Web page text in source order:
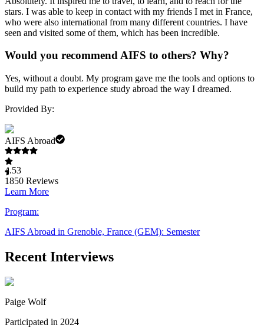
stars. I was able to keep in contact with my friends I met in France,
who were also international from many different countries. I have
seen and visited some of them, which has been incredible.
Would you recommend AIFS to others? Why?
Yes, without a doubt. My program gave me the tools and options to
build my path to experience study abroad the way I dreamed.
Provided By:
AIFS Abroad
4.53
1850 Reviews
Learn More
Program:
AIFS Abroad in Grenoble, France (GEM): Semester
Recent Interviews
Paige Wolf
Participated in 2024